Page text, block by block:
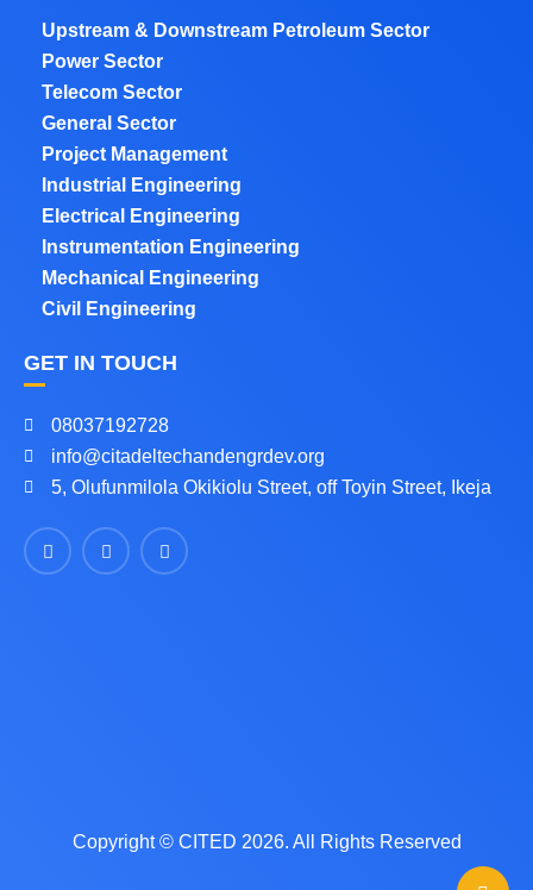
Upstream & Downstream Petroleum Sector
Power Sector
Telecom Sector
General Sector
Project Management
Industrial Engineering
Electrical Engineering
Instrumentation Engineering
Mechanical Engineering
Civil Engineering
GET IN TOUCH
08037192728
info@citadeltechandengrdev.org
5, Olufunmilola Okikiolu Street, off Toyin Street, Ikeja
Copyright © CITED 2026. All Rights Reserved